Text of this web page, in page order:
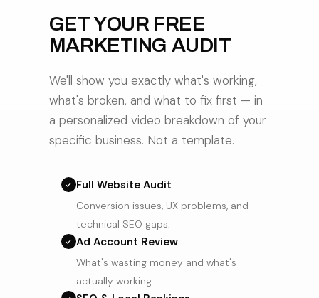
GET YOUR FREE
MARKETING AUDIT
We'll show you exactly what's working,
what's broken, and what to fix first — in
a personalized video breakdown of your
specific business. Not a template.
Full Website Audit
Conversion issues, UX problems, and
technical SEO gaps.
Ad Account Review
What's wasting money and what's
actually working.